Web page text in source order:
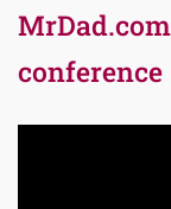
conference